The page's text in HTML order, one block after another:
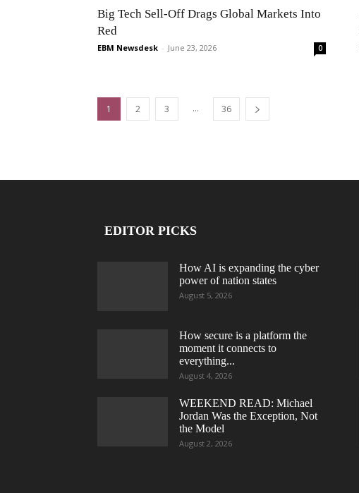
Big Tech Sell-Off Drags Global Markets Into
Red
EBM Newsdesk - June 23, 2026 0
1 2 3 ... 36
EDITOR PICKS
How AI is expanding the cyber
power of nation states
August 5, 2026
How secure is a platform the
moment it connects to
everything...
August 4, 2026
WEEKEND READ: Michael
Jordan Was the Exception, Not
the Model
August 2, 2026